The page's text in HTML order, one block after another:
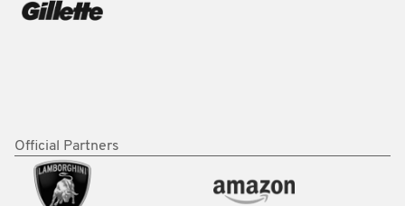
Official Partners